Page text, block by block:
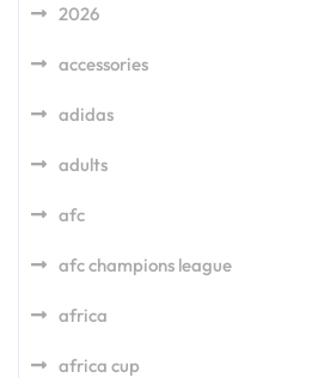
2026
accessories
adidas
adults
afc
afc champions league
africa
africa cup